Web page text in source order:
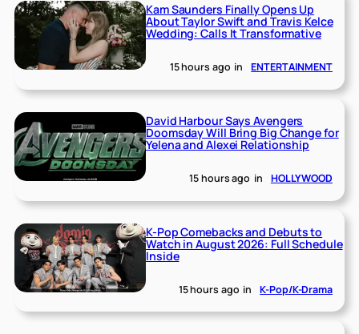
Kam Saunders Finally Opens Up
About Taylor Swift and Travis Kelce
Wedding: Calls It Transformative
15 hours ago in ENTERTAINMENT
David Harbour Says Avengers
Doomsday Will Bring Big Change for
Yelena and Alexei Relationship
15 hours ago in HOLLYWOOD
K-Pop Comebacks and Debuts to
Watch in August 2026: Full Schedule
Inside
15 hours ago in K-Pop/K-Drama